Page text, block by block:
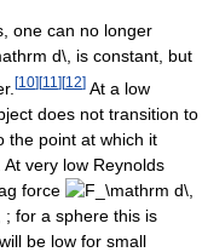
one can no longer
is constant, but
[10] [11 ] [12] At a low
does not transition to
the point at which it
very low Reynolds
force
for a sphere this is
be low for small